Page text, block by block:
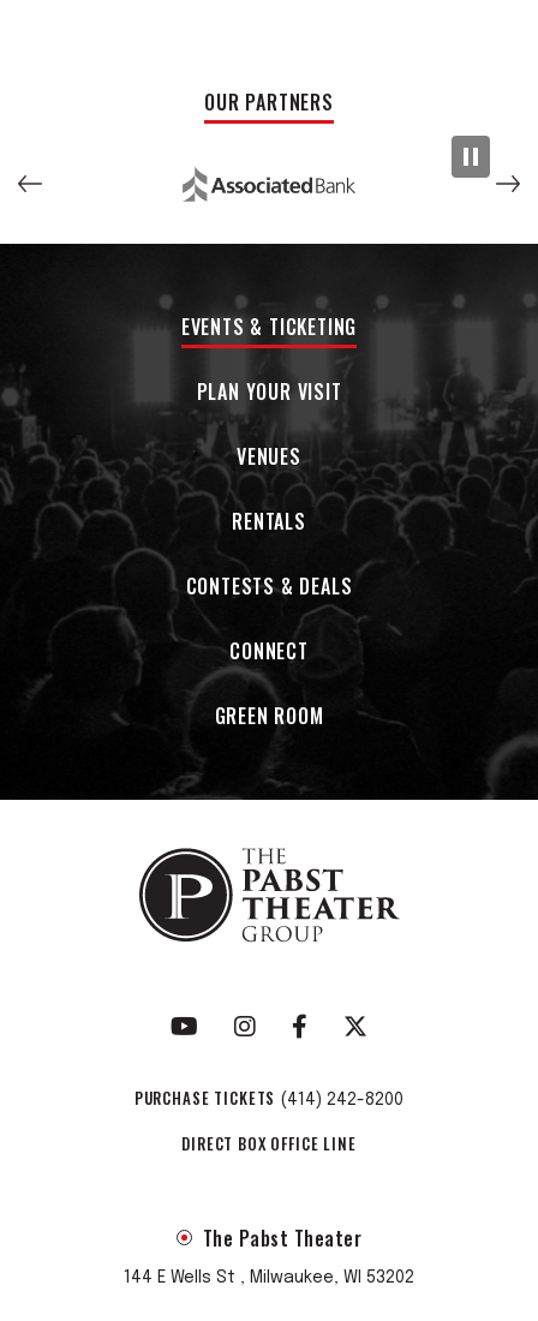
OUR PARTNERS
EVENTS & TICKETING
PLAN YOUR VISIT
VENUES
RENTALS
CONTESTS & DEALS
CONNECT
GREEN ROOM
PURCHASE TICKETS (414) 242-8200
DIRECT BOX OFFICE LINE
The Pabst Theater
144 E Wells St , Milwaukee, WI 53202